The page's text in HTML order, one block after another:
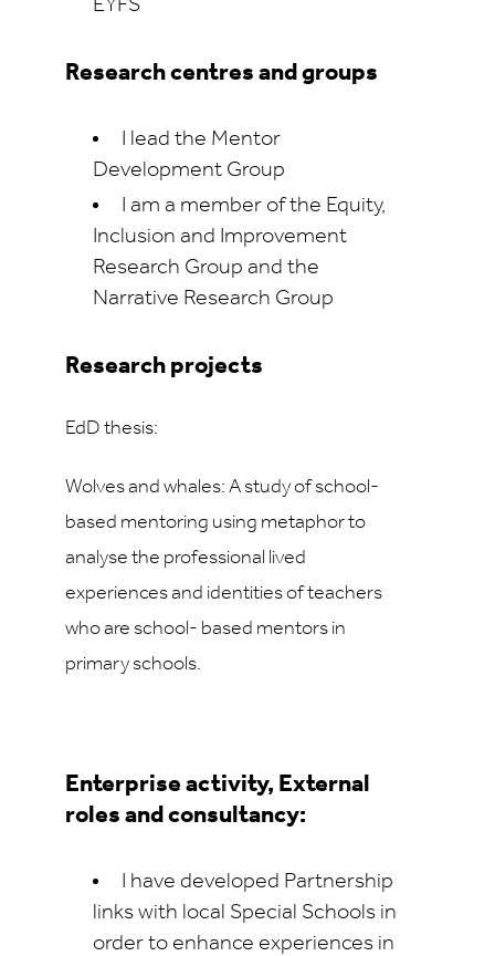
EYFS
Research centres and groups
I lead the Mentor
Development Group
I am a member of the Equity,
Inclusion and Improvement
Research Group and the
Narrative Research Group
Research projects
EdD thesis:
Wolves and whales: A study of school-
based mentoring using metaphor to
analyse the professional lived
experiences and identities of teachers
who are school- based mentors in
primary schools.
Enterprise activity, External
roles and consultancy:
I have developed Partnership
links with local Special Schools in
order to enhance experiences in